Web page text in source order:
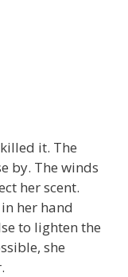
it. The
by. The winds
her scent.
her hand
to lighten the
she